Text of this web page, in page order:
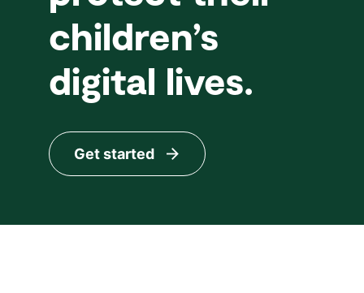
children’s
digital lives.
Get started